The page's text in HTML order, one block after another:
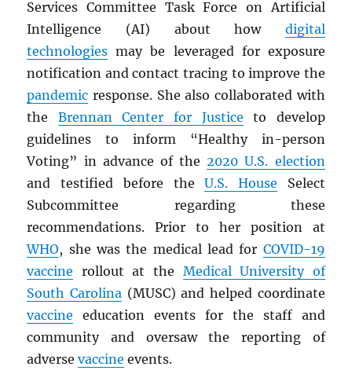
Services Committee Task Force on Artificial
Intelligence (AI) about how digital
technologies may be leveraged for exposure
notification and contact tracing to improve the
pandemic response. She also collaborated with
the Brennan Center for Justice to develop
guidelines to inform “Healthy in-person
Voting” in advance of the2020 U.S. election
and testified before theU.S. House Select
Subcommittee regarding these
recommendations. Prior to her position at
WHO, she was the medical lead for COVID-19
vaccine rollout at the Medical University of
South Carolina (MUSC) and helped coordinate
vaccine education events for the staff and
community and oversaw the reporting of
adversevaccine events.